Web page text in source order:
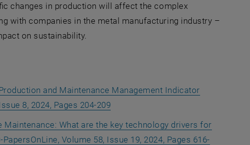
changes in production will affect the complex
with companies in the metal manufacturing industry –
on sustainability.
and Maintenance Management Indicator
8, 2024, Pages 204-209, opens an external URL in a new
Maintenance: What are the key technology drivers for
PapersOnLine, Volume 58, Issue 19, 2024, Pages 616-